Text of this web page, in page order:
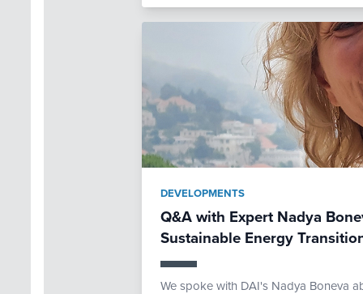
DEVELOPMENTS
Q&A with Expert Nadya
Sustainable Energy
We spoke with DAI's Nadya Boneva